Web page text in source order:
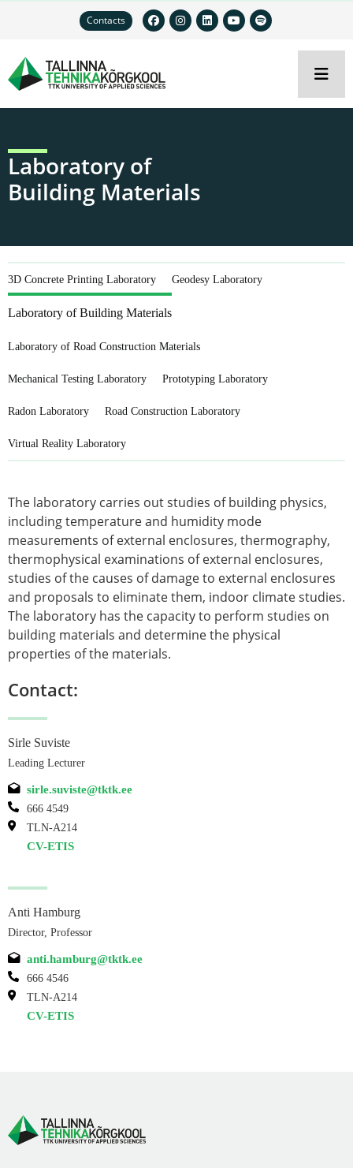
Contacts
Laboratory of
Building Materials
3D Concrete Printing Laboratory Geodesy Laboratory
Laboratory of Building Materials
Laboratory of Road Construction Materials
Mechanical Testing Laboratory Prototyping Laboratory
Radon Laboratory Road Construction Laboratory
Virtual Reality Laboratory
The laboratory carries out studies of building physics,
including temperature and humidity mode
measurements of external enclosures, thermography,
thermophysical examinations of external enclosures,
studies of the causes of damage to external enclosures
and proposals to eliminate them, indoor climate studies.
The laboratory has the capacity to perform studies on
building materials and determine the physical
properties of the materials.
Contact:
Sirle Suviste
Leading Lecturer
sirle.suviste@tktk.ee
666 4549
TLN-A214
CV-ETIS
Anti Hamburg
Director, Professor
anti.hamburg@tktk.ee
666 4546
TLN-A214
CV-ETIS